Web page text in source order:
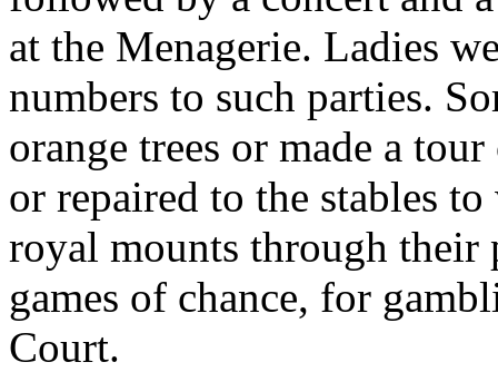
at the Menagerie. Ladies
numbers to such parties.
orange trees or made a
or repaired to the stables
royal mounts through their
games of chance, for
Court.